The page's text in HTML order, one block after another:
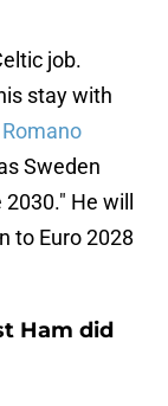
job.
stay with
Sweden
He will
to Euro 2028
Ham did